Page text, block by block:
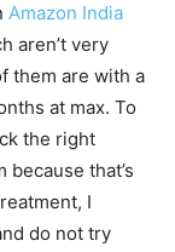
Amazon India
aren’t very
them are with a
at max. To
the right
that’s
I
do not try